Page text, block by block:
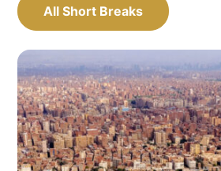
All Short Breaks